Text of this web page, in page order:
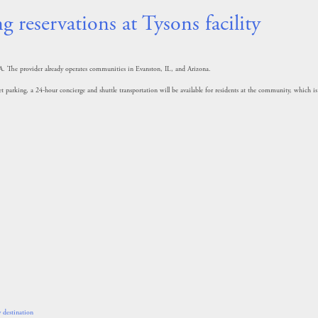
reservations at Tysons facility
provider already operates communities in Evanston, IL, and Arizona.
a 24-hour concierge and shuttle transportation will be available for residents at the community, which
destination